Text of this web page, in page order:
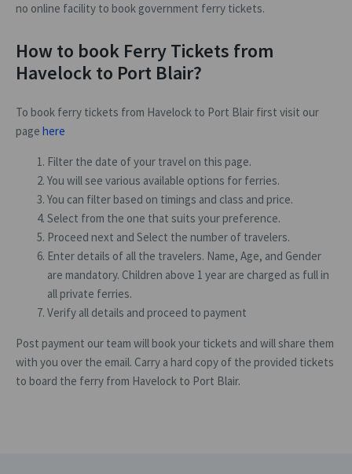
no online facility to book government ferry tickets.
How to book Ferry Tickets from
Havelock to Port Blair?
To book ferry tickets from Havelock to Port Blair first visit our
page here
Filter the date of your travel on this page.
You will see various available options for ferries.
You can filter based on timings and class and price.
Select from the one that suits your preference.
Proceed next and Select the number of travelers.
Enter details of all the travelers. Name, Age, and Gender
are mandatory. Children above 1 year are charged as full in
all private ferries.
Verify all details and proceed to payment
Post payment our team will book your tickets and will share them
with you over the email. Carry a hard copy of the provided tickets
to board the ferry from Havelock to Port Blair.